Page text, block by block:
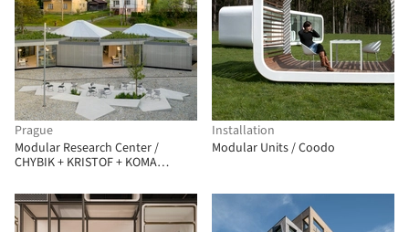
Prague
Modular Research Center /
CHYBIK + KRISTOF + KOMA
Installation
Modular Units / Coodo